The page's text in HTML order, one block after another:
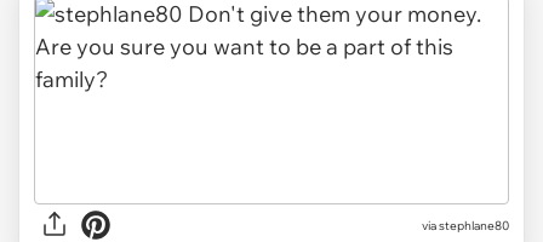
via stephlane80